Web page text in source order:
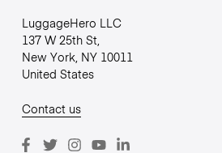
LuggageHero LLC
137 W 25th St,
New York, NY 10011
United States
Contact us